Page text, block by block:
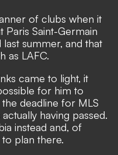
of clubs when it
Paris Saint-Germain
summer, and that
as LAFC.
came to light, it
for him to
deadline for MLS
having passed.
instead and, of
plan there.